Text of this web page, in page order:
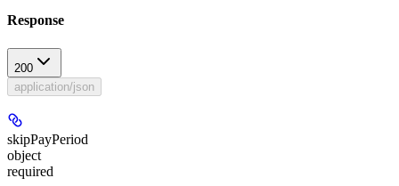
Response
200
application/json
skipPayPeriod
object
required